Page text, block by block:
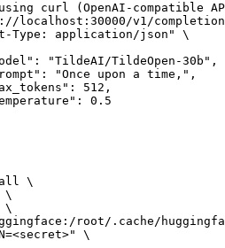
curl (OpenAI-compatible
localhost:30000/v1/
all \
\
\
root/.cache/
\